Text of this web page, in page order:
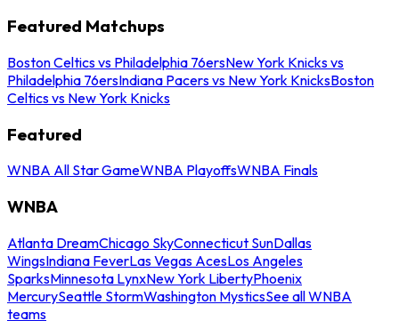
Featured Matchups
Boston Celtics vs Philadelphia 76ersNew York Knicks vs
Philadelphia 76ersIndiana Pacers vs New York KnicksBoston
Celtics vs New York Knicks
Featured
WNBA All Star GameWNBA PlayoffsWNBA Finals
WNBA
Atlanta DreamChicago SkyConnecticut SunDallas
WingsIndiana FeverLas Vegas AcesLos Angeles
SparksMinnesota LynxNew York LibertyPhoenix
MercurySeattle StormWashington MysticsSee all WNBA
teams